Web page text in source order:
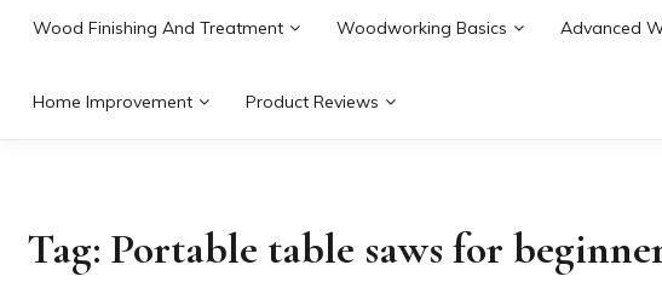
Wood Finishing And Treatment Woodworking Basics Advanced
Home Improvement Product Reviews
Tag: Portable table saws for